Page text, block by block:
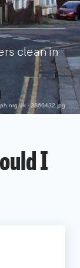
clean in
I